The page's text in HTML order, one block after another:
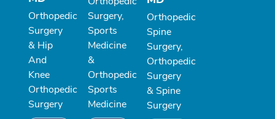
Orthopedic
Surgery
& Hip
And
Knee
Orthopedic
Surgery
Surgery,
Sports
Medicine
&
Orthopedic
Sports
Medicine
Orthopedic
Spine
Surgery,
Orthopedic
Surgery
& Spine
Surgery